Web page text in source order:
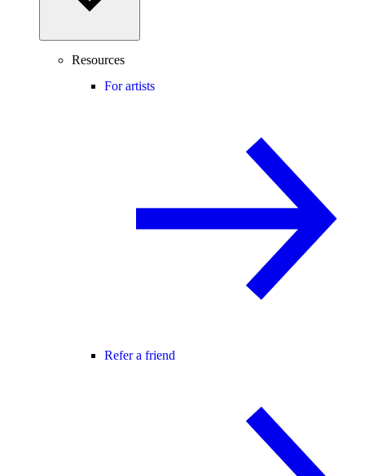
Resources
For artists
Refer a friend